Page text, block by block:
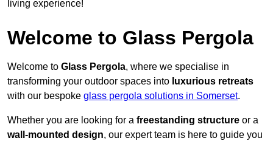
living experience!
Welcome to Glass Pergola
Welcome to Glass Pergola, where we specialise in
transforming your outdoor spaces into luxurious retreats
with our bespoke glass pergola solutions in Somerset.
Whether you are looking for a freestanding structure or a
wall-mounted design, our expert team is here to guide you